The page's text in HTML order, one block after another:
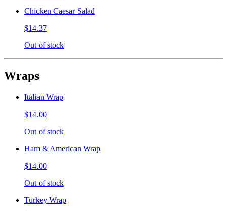
Chicken Caesar Salad
$14.37
Out of stock
Wraps
Italian Wrap
$14.00
Out of stock
Ham & American Wrap
$14.00
Out of stock
Turkey Wrap